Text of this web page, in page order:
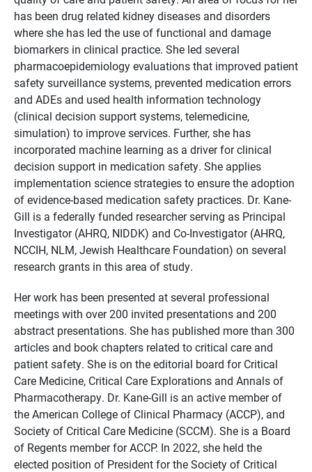
has been drug related kidney diseases and disorders
where she has led the use of functional and damage
biomarkers in clinical practice. She led several
pharmacoepidemiology evaluations that improved patient
safety surveillance systems, prevented medication errors
and ADEs and used health information technology
(clinical decision support systems, telemedicine,
simulation) to improve services. Further, she has
incorporated machine learning as a driver for clinical
decision support in medication safety. She applies
implementation science strategies to ensure the adoption
of evidence-based medication safety practices. Dr. Kane-
Gill is a federally funded researcher serving as Principal
Investigator (AHRQ, NIDDK) and Co-Investigator (AHRQ,
NCCIH, NLM, Jewish Healthcare Foundation) on several
research grants in this area of study.
Her work has been presented at several professional
meetings with over 200 invited presentations and 200
abstract presentations. She has published more than 300
articles and book chapters related to critical care and
patient safety. She is on the editorial board for Critical
Care Medicine, Critical Care Explorations and Annals of
Pharmacotherapy. Dr. Kane-Gill is an active member of
the American College of Clinical Pharmacy (ACCP), and
Society of Critical Care Medicine (SCCM). She is a Board
of Regents member for ACCP. In 2022, she held the
elected position of President for the Society of Critical